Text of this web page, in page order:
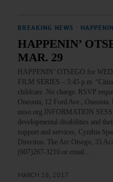
BREAKING NEWS
HAPPENIN’
MAR. 29
HAPPENIN’ OTSEGO for
FILM SERIES – 5:45 p.m.
childcare. No charge. RSVP
Oneonta, 12 Ford Ave.,
uuso.org INFORMATION
developmental disabilities and
support and services, Cynthia
Direction. The Arc Otsego, 35
(607)267-3210 or email…
MARCH 28, 2017